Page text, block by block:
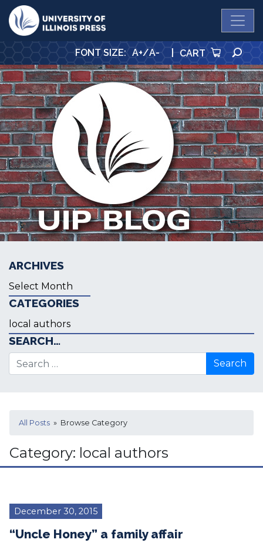
University Press
FONT SIZE: A+/A- | CART
ARCHIVES
Archives
CATEGORIES
Categories
SEARCH…
Search for:
All Posts » Browse Category
Category: local authors
December 30, 2015
“Uncle Honey” a family affair